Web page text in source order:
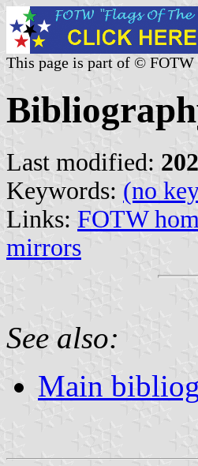
This page is part of ©
Last modified:
Keywords: (no
Links: FOTW
mirrors
See also:
Main